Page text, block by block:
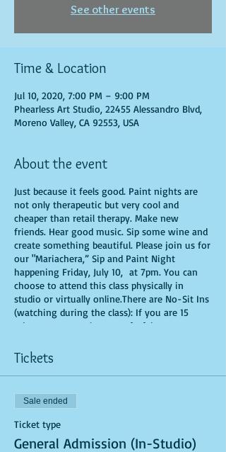
See other events
Time & Location
Jul 10, 2020, 7:00 PM – 9:00 PM
Phearless Art Studio, 22455 Alessandro Blvd,
Moreno Valley, CA 92553, USA
About the event
Just because it feels good. Paint nights are
not only therapeutic but very cool and
cheaper than retail therapy. Make new
friends. Hear good music. Sip some wine and
create something beautiful. Please join us for
our "Mariachera,” Sip and Paint Night
happening Friday, July 10, at 7pm. You can
choose to attend this class physically in
studio or virtually online.There are No-Sit Ins
(watching during the class): If you are 15
minutes or more late, you forfeit your seat.
beverages. Doors will open 10 minutes before
show time. Time is of importance when
conducting a live class. All attendees will
receive instructions on how to recreate their
own masterpiece. Seats and tables are limited
in space and are first come first serve. Be
prepared to have an unforgettable
experience.Tickets are non-refundable.
Tickets
Sale ended
Ticket type
General Admission (In-Studio)